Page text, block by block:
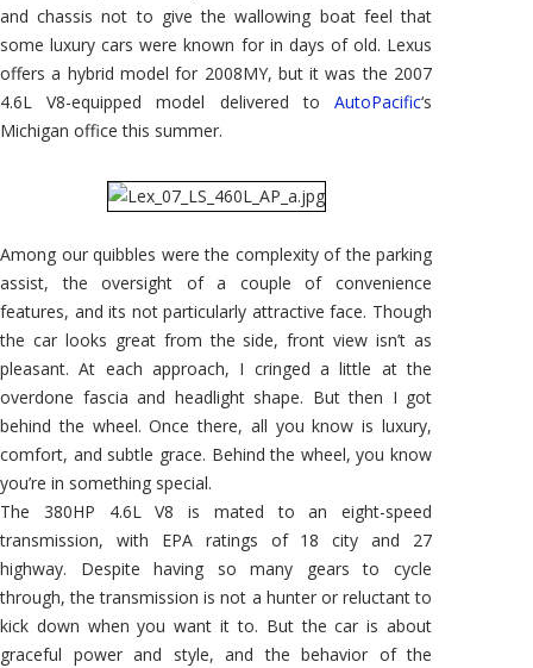
and chassis not to give the wallowing boat feel that
some luxury cars were known for in days of old. Lexus
offers a hybrid model for 2008MY, but it was the 2007
4.6L V8-equipped model delivered to AutoPacific‘s
Michigan office this summer.
Among our quibbles were the complexity of the parking
assist, the oversight of a couple of convenience
features, and its not particularly attractive face. Though
the car looks great from the side, front view isn’t as
pleasant. At each approach, I cringed a little at the
overdone fascia and headlight shape. But then I got
behind the wheel. Once there, all you know is luxury,
comfort, and subtle grace. Behind the wheel, you know
you’re in something special.
The 380HP 4.6L V8 is mated to an eight-speed
transmission, with EPA ratings of 18 city and 27
highway. Despite having so many gears to cycle
through, the transmission is not a hunter or reluctant to
kick down when you want it to. But the car is about
graceful power and style, and the behavior of the